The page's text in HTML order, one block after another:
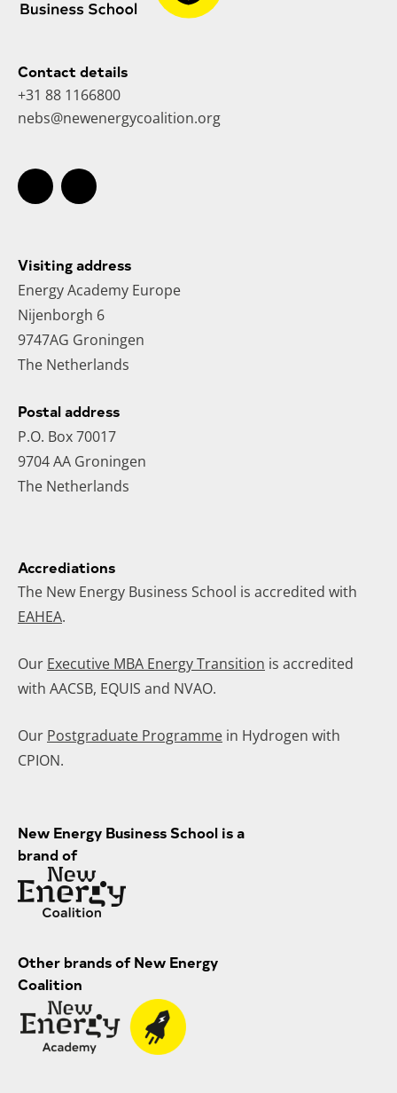
Contact details
+31 88 1166800
nebs@newenergycoalition.org
Visiting address
Energy Academy Europe
Nijenborgh 6
9747AG Groningen
The Netherlands
Postal address
P.O. Box 70017
9704 AA Groningen
The Netherlands
Accrediations
The New Energy Business School is accredited with
EAHEA.
Our Executive MBA Energy Transition is accredited
with AACSB, EQUIS and NVAO.
Our Postgraduate Programme in Hydrogen with
CPION.
New Energy Business School is a
brand of
Other brands of New Energy
Coalition